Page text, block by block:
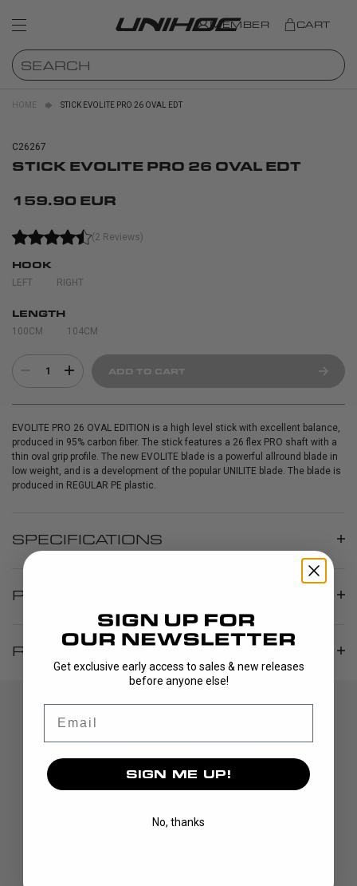
MEMBER CART
HOME STICK EVOLITE PRO 26 OVAL EDT
C26267
STICK EVOLITE PRO 26 OVAL EDT
159.90 EUR
(2 Reviews)
HOOK
LEFT RIGHT
LENGTH
100CM 104CM
1 ADD TO CART
EVOLITE PRO 26 OVAL EDITION is a high level stick with excellent balance,
produced in 95% carbon fiber. The stick features a 26 flex PRO shaft with a
thin oval grip profile. The new EVOLITE blade is a powerful allround blade in
low weight, and is a development of the popular UNILITE blade. The blade is
produced in REGULAR PE plastic.
SPECIFICATIONS
PRODUCT INFO
REVIEWS
Get exclusive early access to sales & new releases
before anyone else!
SIGN ME UP!
No, thanks